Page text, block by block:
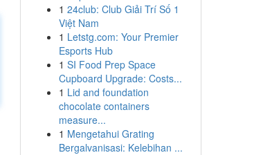
1 24club: Club Giải Trí Số 1
Việt Nam
1 Letstg.com: Your Premier
Esports Hub
1 SI Food Prep Space
Cupboard Upgrade: Costs...
1 Lid and foundation
chocolate containers
measure...
1 Mengetahui Grating
Bergalvanisasi: Kelebihan ...